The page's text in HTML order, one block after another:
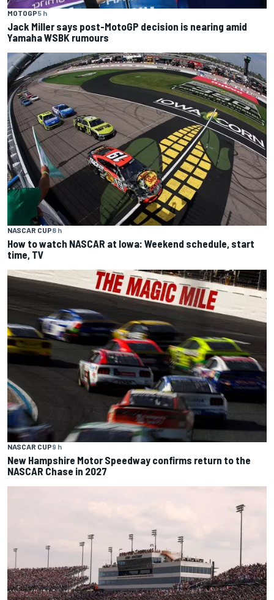
MOTOGP5 h
Jack Miller says post-MotoGP decision is nearing amid
Yamaha WSBK rumours
NASCAR CUP8 h
How to watch NASCAR at Iowa: Weekend schedule, start
time, TV
NASCAR CUP9 h
New Hampshire Motor Speedway confirms return to the
NASCAR Chase in 2027